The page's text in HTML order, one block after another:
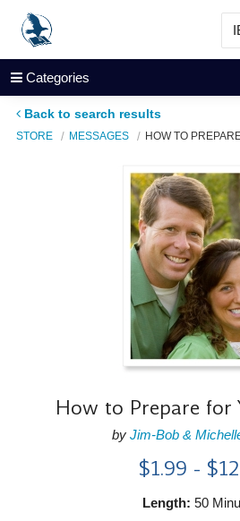
Categories
Back to search results
STORE MESSAGES HOW TO
How to Prepare for
by Jim-Bob &
$1.99 -
Length: 50